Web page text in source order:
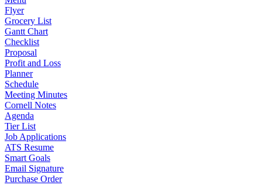
Flyer
Grocery List
Gantt Chart
Checklist
Proposal
Profit and Loss
Planner
Schedule
Meeting Minutes
Cornell Notes
Agenda
Tier List
Job Applications
ATS Resume
Smart Goals
Email Signature
Purchase Order